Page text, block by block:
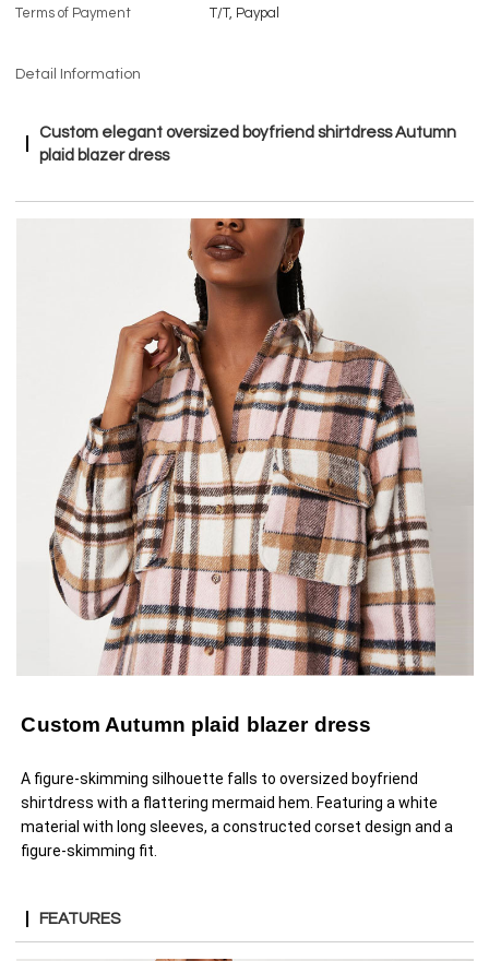
Terms of Payment T/T, Paypal
Detail Information
Custom elegant oversized boyfriend shirtdress Autumn
plaid blazer dress
Custom Autumn plaid blazer dress
A figure-skimming silhouette falls to oversized boyfriend
shirtdress with a flattering mermaid hem. Featuring a white
material with long sleeves, a constructed corset design and a
figure-skimming fit.
FEATURES